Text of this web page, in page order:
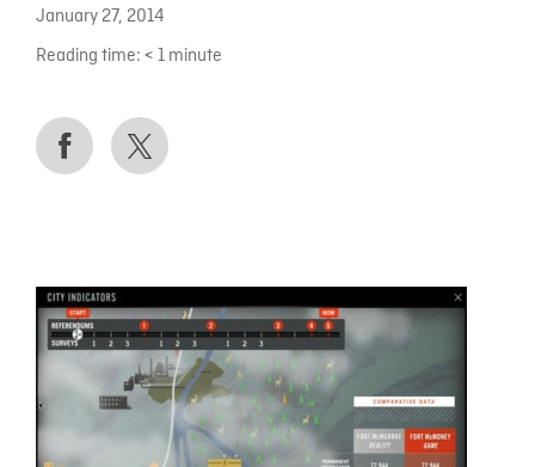
January 27, 2014
Reading time: < 1 minute